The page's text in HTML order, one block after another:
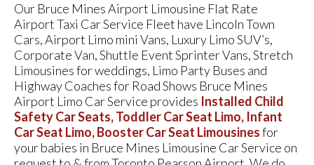
Our Bruce Mines Airport Limousine Flat Rate
Airport Taxi Car Service Fleet have Lincoln Town
Cars, Airport Limo mini Vans, Luxury Limo SUV’s,
Corporate Van, Shuttle Event Sprinter Vans, Stretch
Limousines for weddings, Limo Party Buses and
Highway Coaches for Road Shows Bruce Mines
Airport Limo Car Service provides Installed Child
Safety Car Seats, Toddler Car Seat Limo, Infant
Car Seat Limo, Booster Car Seat Limousinesfor
your babies in Bruce Mines Limousine Car Service on